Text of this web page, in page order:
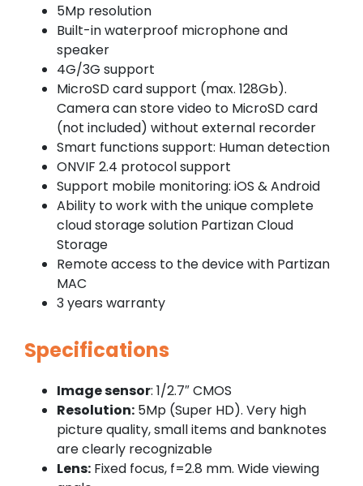
5Mp resolution
Built-in waterproof microphone and
speaker
4G/3G support
MicroSD card support (max. 128Gb).
Camera can store video to MicroSD card
(not included) without external recorder
Smart functions support: Human detection
ONVIF 2.4 protocol support
Support mobile monitoring: iOS & Android
Ability to work with the unique complete
cloud storage solution Partizan Cloud
Storage
Remote access to the device with Partizan
MAC
3 years warranty
Specifications
Image sensor: 1/2.7″ CMOS
Resolution: 5Mp (Super HD). Very high
picture quality, small items and banknotes
are clearly recognizable
Lens: Fixed focus, f=2.8 mm. Wide viewing